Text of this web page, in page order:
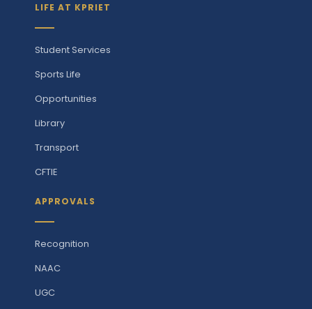
LIFE AT KPRIET
Student Services
Sports Life
Opportunities
Library
Transport
CFTIE
APPROVALS
Recognition
NAAC
UGC